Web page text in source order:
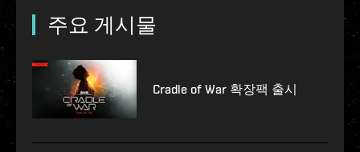
주요 게시물
Cradle of War 확장팩 출시